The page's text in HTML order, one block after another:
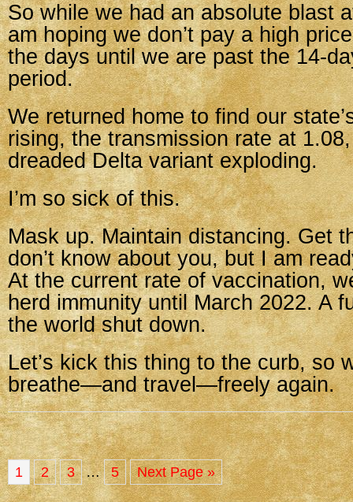
So while we had an absolute blast
am hoping we don’t pay a high
the days until we are past the 14-
period.
We returned home to find our
rising, the transmission rate at
dreaded Delta variant exploding.
I’m so sick of this.
Mask up. Maintain distancing. Get
don’t know about you, but I am
At the current rate of vaccination,
herd immunity until March 2022. A
the world shut down.
Let’s kick this thing to the curb, so
breathe—and travel—freely again.
1 2 3 … 5 Next Page »